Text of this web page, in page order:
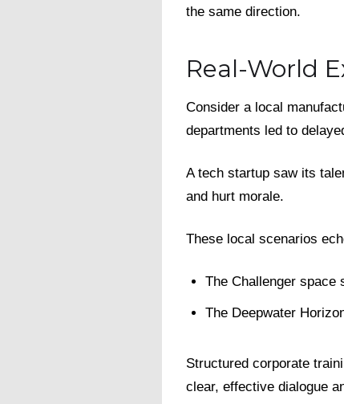
the same direction.
Real-World
Consider a local
departments led to
A tech startup saw its
and hurt morale.
These local scenarios
The Challenger space
The Deepwater
Structured corporate
clear, effective dialogue